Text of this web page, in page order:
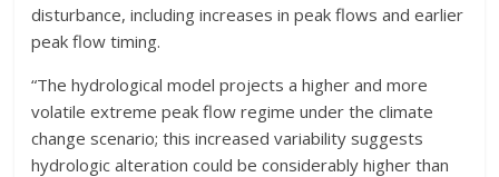
disturbance, including increases in peak flows and earlier
peak flow timing.
“The hydrological model projects a higher and more
volatile extreme peak flow regime under the climate
change scenario; this increased variability suggests
hydrologic alteration could be considerably higher than